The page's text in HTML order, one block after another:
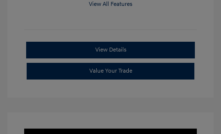
View All Features
View Details
Value Your Trade